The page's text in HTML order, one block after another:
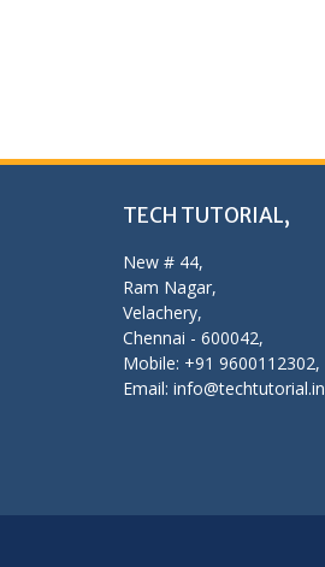
TECH TUTORIAL,
New # 44,
Ram Nagar,
Velachery,
Chennai - 600042,
Mobile: +91 9600112302,
Email: info@techtutorial.in